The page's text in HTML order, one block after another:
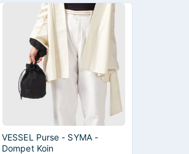
VESSEL Purse - SYMA -
Dompet Koin